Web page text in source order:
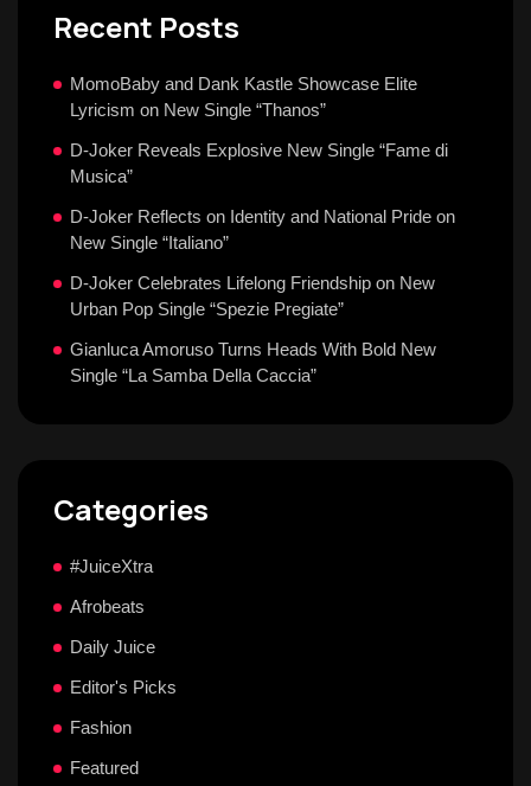
Recent Posts
MomoBaby and Dank Kastle Showcase Elite
Lyricism on New Single “Thanos”
D-Joker Reveals Explosive New Single “Fame di
Musica”
D-Joker Reflects on Identity and National Pride on
New Single “Italiano”
D-Joker Celebrates Lifelong Friendship on New
Urban Pop Single “Spezie Pregiate”
Gianluca Amoruso Turns Heads With Bold New
Single “La Samba Della Caccia”
Categories
#JuiceXtra
Afrobeats
Daily Juice
Editor's Picks
Fashion
Featured